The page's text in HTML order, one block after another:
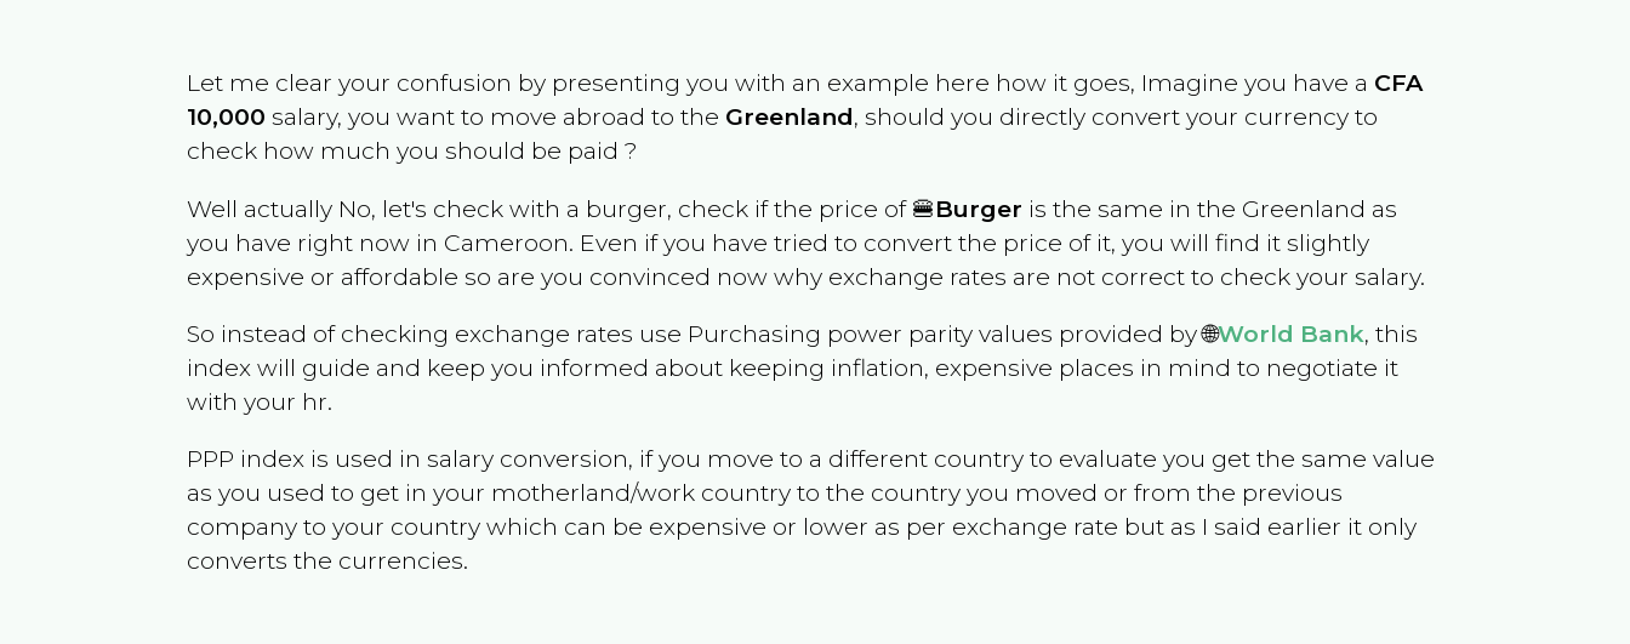
Let me clear your confusion by presenting you with an example here how it goes, Imagine you have a CFA
10,000 salary, you want to move abroad to the Greenland, should you directly convert your currency to
check how much you should be paid ?
Well actually No, let's check with a burger, check if the price of 🍔Burger is the same in the Greenland as
you have right now in Cameroon. Even if you have tried to convert the price of it, you will find it slightly
expensive or affordable so are you convinced now why exchange rates are not correct to check your salary.
So instead of checking exchange rates use Purchasing power parity values provided by 🌐World Bank, this
index will guide and keep you informed about keeping inflation, expensive places in mind to negotiate it
with your hr.
PPP index is used in salary conversion, if you move to a different country to evaluate you get the same value
as you used to get in your motherland/work country to the country you moved or from the previous
company to your country which can be expensive or lower as per exchange rate but as I said earlier it only
converts the currencies.